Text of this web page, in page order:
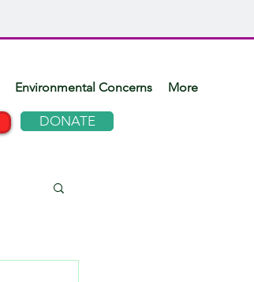
Environmental Concerns More
DONATE